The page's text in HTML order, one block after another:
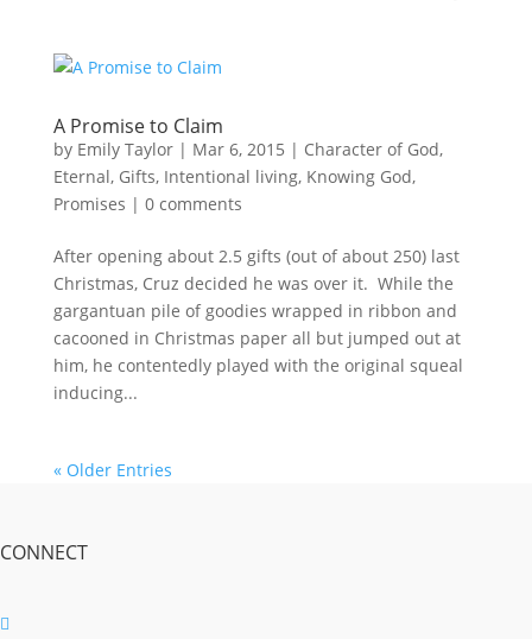
A Promise to Claim
by Emily Taylor| Mar 6, 2015 | Character of God,
Eternal, Gifts, Intentional living, Knowing God,
Promises | 0 comments
After opening about 2.5 gifts (out of about 250) last
Christmas, Cruz decided he was over it. While the
gargantuan pile of goodies wrapped in ribbon and
cacooned in Christmas paper all but jumped out at
him, he contentedly played with the original squeal
inducing...
« Older Entries
CONNECT